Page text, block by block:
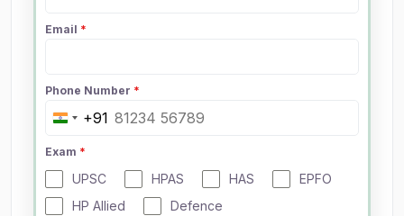
Email *
Phone Number *
I
a
+91
Exam *
UPSC HPAS HAS
EPFO
HP Allied
Defence